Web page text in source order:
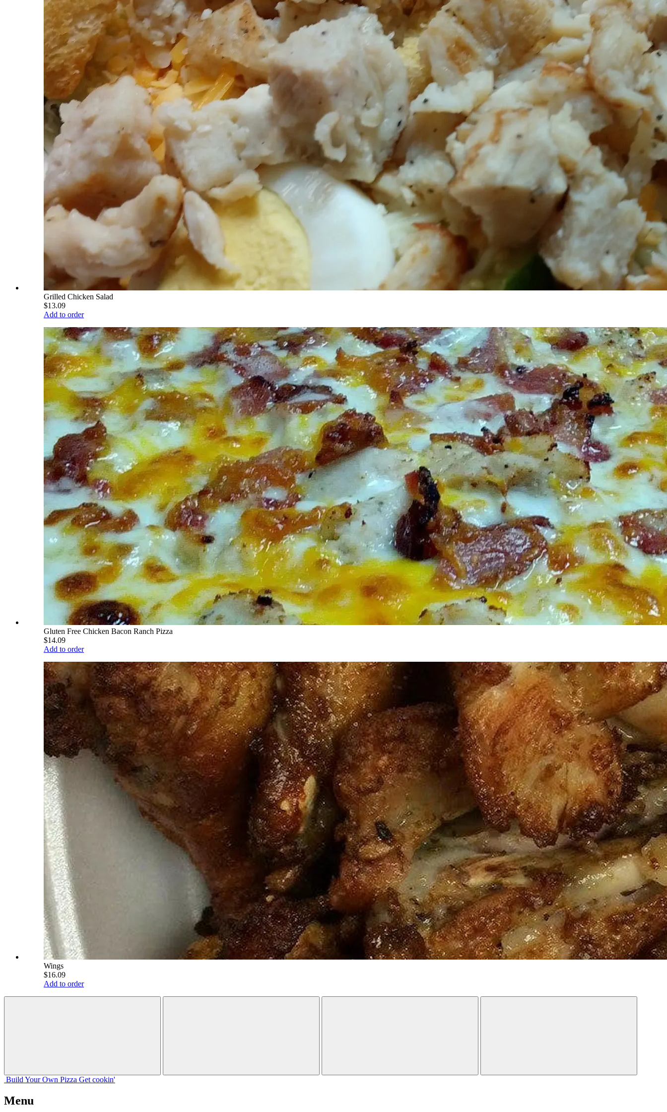
Grilled Chicken Salad
$13.09
Add to order
Gluten Free Chicken Bacon Ranch Pizza
$14.09
Add to order
Wings
$16.09
Add to order
Build Your Own Pizza Get cookin'
Menu